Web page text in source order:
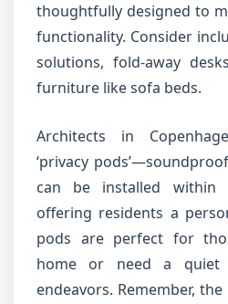
thoughtfully designed to
functionality. Consider
solutions, fold-away
furniture like sofa beds.
Architects in
‘privacy
can be installed within
offering residents a
pods are perfect for
home or need a quiet
endeavors. Remember,